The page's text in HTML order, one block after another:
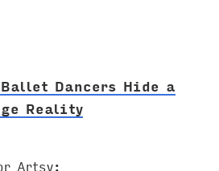
Ballet Dancers Hide a
Reality
Artsy: